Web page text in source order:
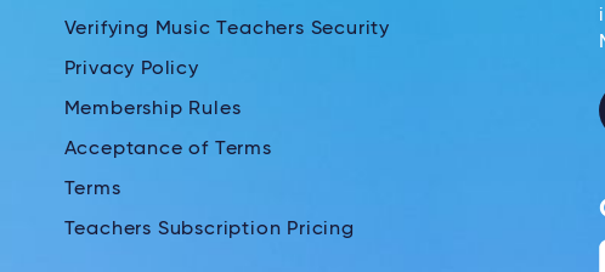
Verifying Music Teachers Security
Privacy Policy
Membership Rules
Acceptance of Terms
Terms
Teachers Subscription Pricing